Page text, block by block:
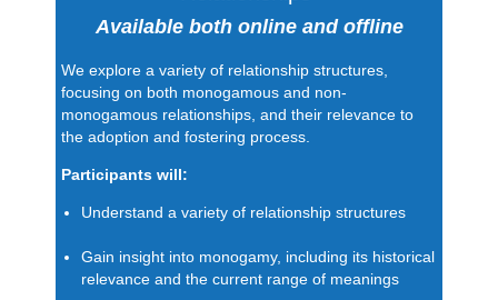
Available both online and offline
We explore a variety of relationship structures,
focusing on both monogamous and non-
monogamous relationships, and their relevance to
the adoption and fostering process.
Participants will:
Understand a variety of relationship structures
Gain insight into monogamy, including its historical
relevance and the current range of meanings